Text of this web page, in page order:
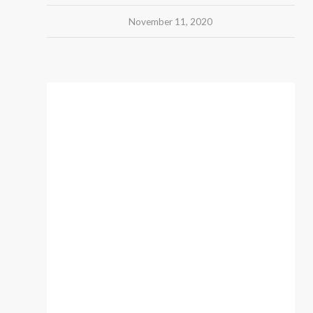
November 11, 2020